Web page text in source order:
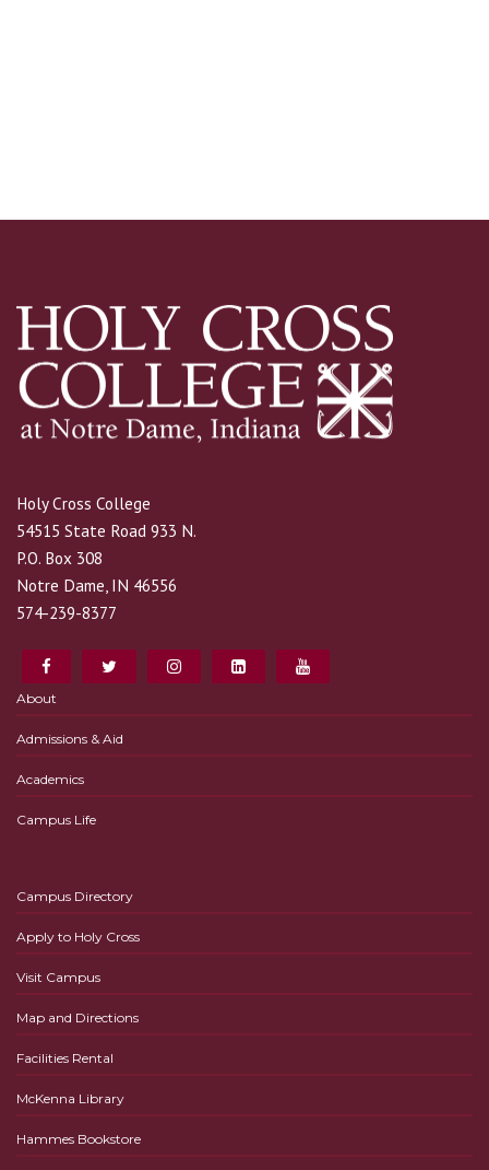
Holy Cross College
54515 State Road 933 N.
P.O. Box 308
Notre Dame, IN 46556
574-239-8377
About
Admissions & Aid
Academics
Campus Life
Campus Directory
Apply to Holy Cross
Visit Campus
Map and Directions
Facilities Rental
McKenna Library
Hammes Bookstore